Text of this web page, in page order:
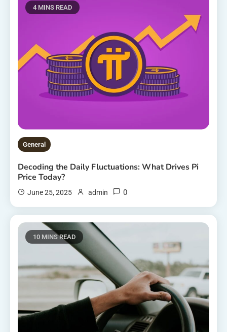
4 MINS READ
General
Decoding the Daily Fluctuations: What Drives Pi
Price Today?
June 25, 2025 admin 0
10 MINS READ